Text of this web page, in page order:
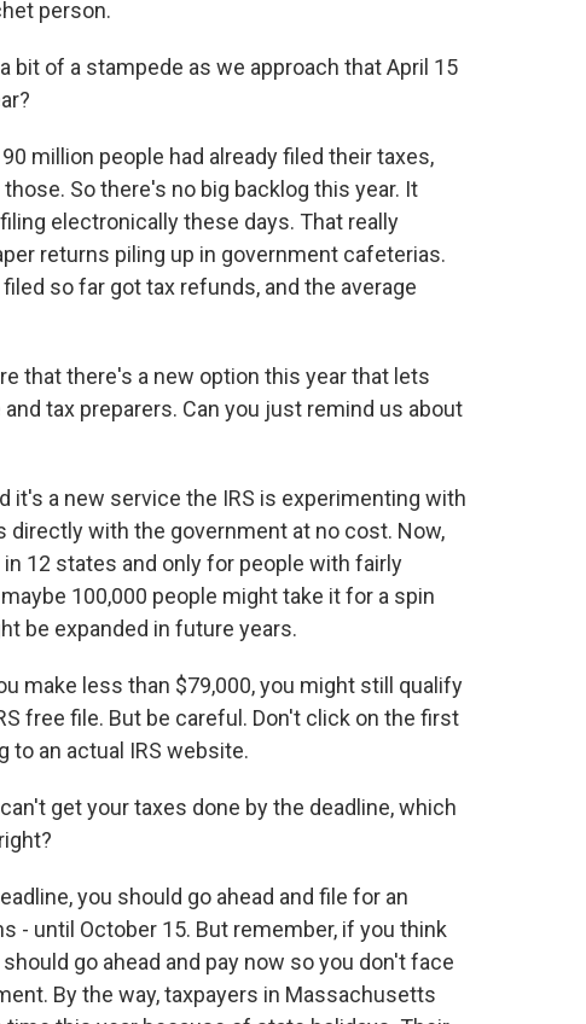
person.
bit of a stampede as we approach that April 15
million people had already filed their taxes,
So there's no big backlog this year. It
electronically these days. That really
returns piling up in government cafeterias.
so far got tax refunds, and the average
that there's a new option this year that lets
tax preparers. Can you just remind us about
it's a new service the IRS is experimenting with
directly with the government at no cost. Now,
12 states and only for people with fairly
100,000 people might take it for a spin
be expanded in future years.
make less than $79,000, you might still qualify
free file. But be careful. Don't click on the first
to an actual IRS website.
get your taxes done by the deadline, which
you should go ahead and file for an
- until October 15. But remember, if you think
go ahead and pay now so you don't face
By the way, taxpayers in Massachusetts